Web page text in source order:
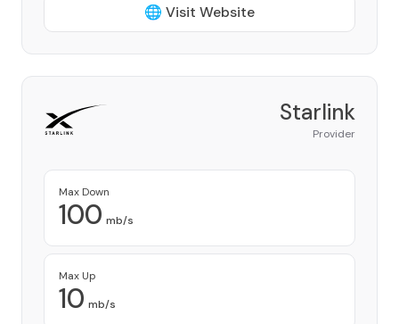
🌐 Visit Website
Starlink
Provider
Max Down
100 mb/s
Max Up
10 mb/s